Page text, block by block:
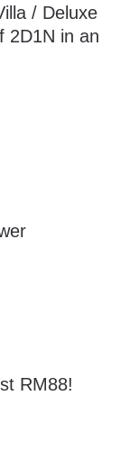
/ Deluxe
2D1N in an
RM88!